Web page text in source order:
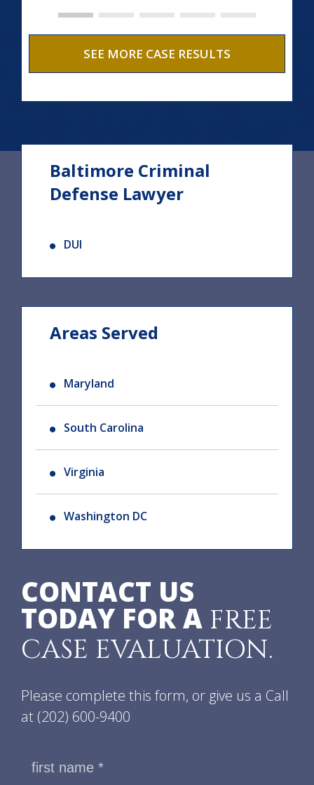
SEE MORE CASE RESULTS
Baltimore Criminal
Defense Lawyer
DUI
Areas Served
Maryland
South Carolina
Virginia
Washington DC
CONTACT US
TODAY FOR A FREE
CASE EVALUATION.
Please complete this form, or give us a Call
at (202) 600-9400